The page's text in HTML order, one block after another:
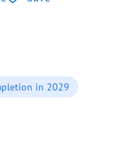
in 2029